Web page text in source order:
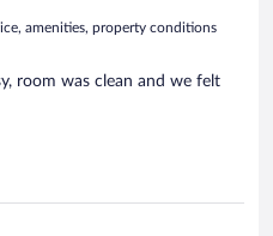
amenities, property conditions
room was clean and we felt